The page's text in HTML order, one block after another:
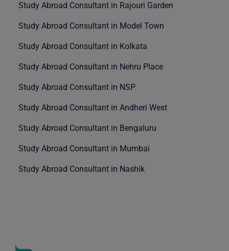
Study Abroad Consultant in Rajouri Garden
Study Abroad Consultant in Model Town
Study Abroad Consultant in Kolkata
Study Abroad Consultant in Nehru Place
Study Abroad Consultant in NSP
Study Abroad Consultant in Andheri West
Study Abroad Consultant in Bengaluru
Study Abroad Consultant in Mumbai
Study Abroad Consultant in Nashik